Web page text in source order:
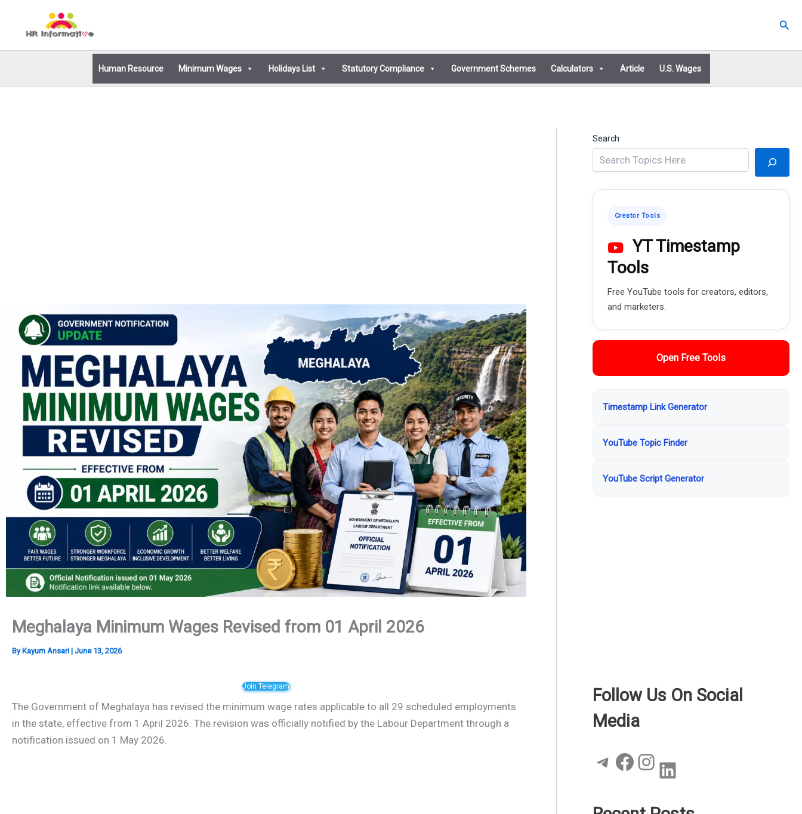
Human Resource Minimum Wages Holidays List Statutory Compliance Government Schemes Calculators Article U.S. Wages
Meghalaya Minimum Wages Revised from 01 April 2026
By Kayum Ansari | June 13, 2026
Join Telegram
The Government of Meghalaya has revised the minimum wage rates applicable to all 29 scheduled employments
in the state, effective from 1 April 2026. The revision was officially notified by the Labour Department through a
notification issued on 1 May 2026.
Search
Creator Tools
YT Timestamp
Tools
Free YouTube tools for creators, editors,
and marketers.
Open Free Tools
Timestamp Link Generator
YouTube Topic Finder
YouTube Script Generator
Follow Us On Social
Media
Telegram Facebook Instagram LinkedIn